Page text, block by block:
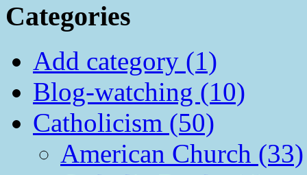
Categories
Add category (1)
Blog-watching (10)
Catholicism (50)
American Church (33)